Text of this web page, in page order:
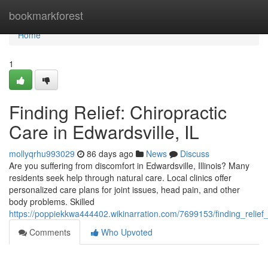
bookmarkforest
Home
Home
1
Finding Relief: Chiropractic
Care in Edwardsville, IL
mollyqrhu993029 86 days ago News
Discuss
Are you suffering from discomfort in Edwardsville, Illinois? Many
residents seek help through natural care. Local clinics offer
personalized care plans for joint issues, head pain, and other
body problems. Skilled
https://poppiekkwa444402.wikinarration.com/7699153/
Comments
Who Upvoted